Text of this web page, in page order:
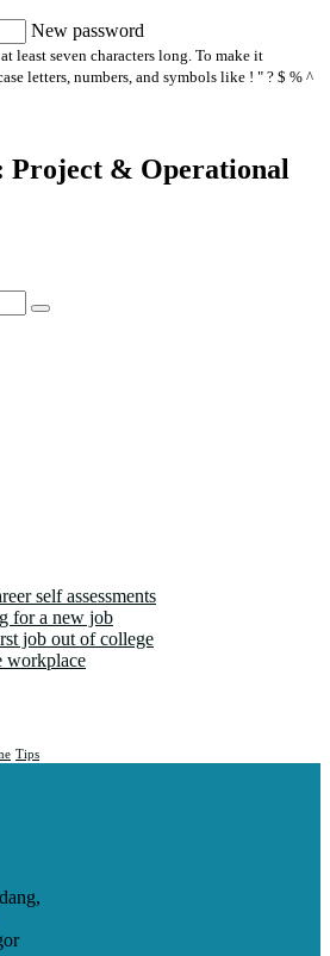
New password
least seven characters long. To make it
letters, numbers, and symbols like ! " ? $ % ^
Project & Operational
self assessments
for a new job
job out of college
workplace
Tips